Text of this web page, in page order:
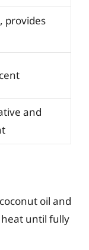
provides
and
oil and
until fully